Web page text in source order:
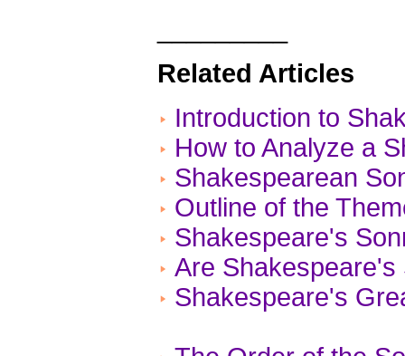
Related Articles
Introduction to
How to Analyze a
Shakespearean
Outline of the
Shakespeare's
Are Shakespeare's
Shakespeare's